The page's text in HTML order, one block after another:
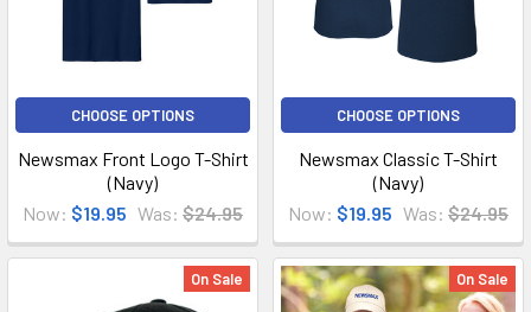
CHOOSE OPTIONS
Newsmax Front Logo T-Shirt
(Navy)
Now: $19.95 Was: $24.95
CHOOSE OPTIONS
Newsmax Classic T-Shirt
(Navy)
Now: $19.95 Was: $24.95
On Sale On Sale